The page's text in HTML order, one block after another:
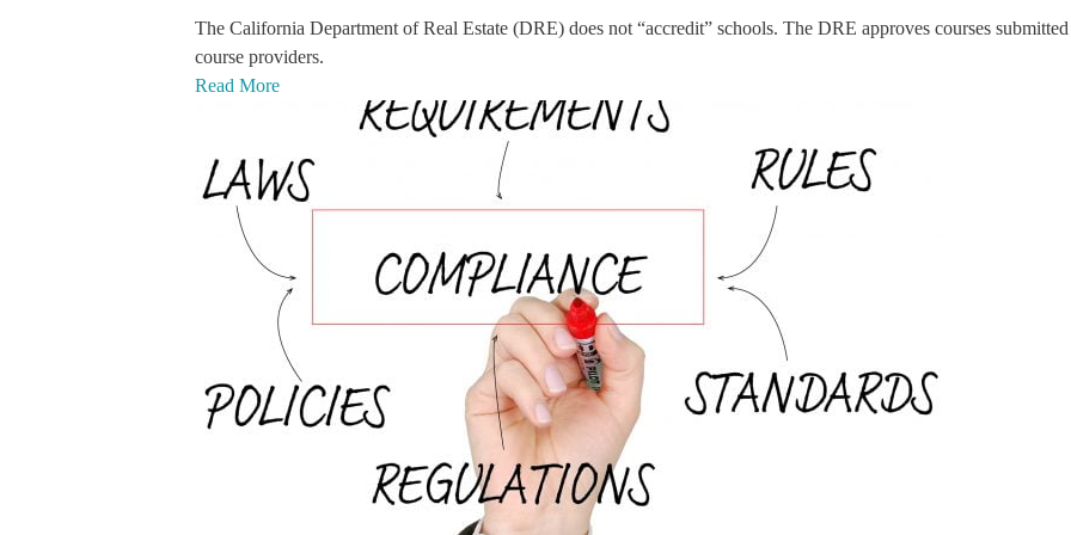
The California Department of Real Estate (DRE) does not “accredit” schools. The DRE approves courses
course providers.
Read More